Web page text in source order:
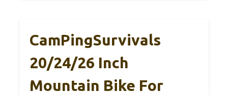
CamPingSurvivals
20/24/26 Inch
Mountain Bike For